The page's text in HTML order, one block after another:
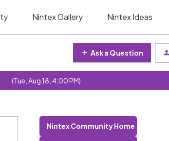
Nintex Gallery Nintex Ideas
Ask a Question
(Tue, Aug 18, 4:00 PM)
Nintex Community Home